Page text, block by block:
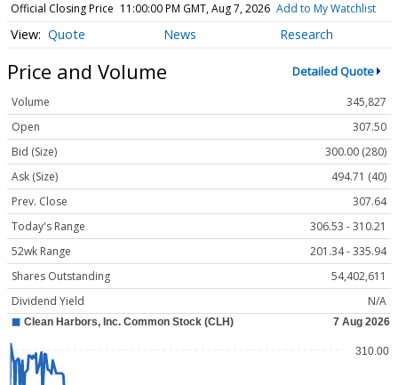
Official Closing Price 11:00:00 PM GMT, Aug 7, 2026 Add to My Watchlist
Quote News Research
Price and Volume Detailed Quote
Volume
345,827
Open
307.50
Bid (Size)
300.00 (280)
Ask (Size)
494.71 (40)
Prev. Close
307.64
Today's Range
306.53 - 310.21
52wk Range
201.34 - 335.94
Shares Outstanding
54,402,611
Dividend Yield
N/A